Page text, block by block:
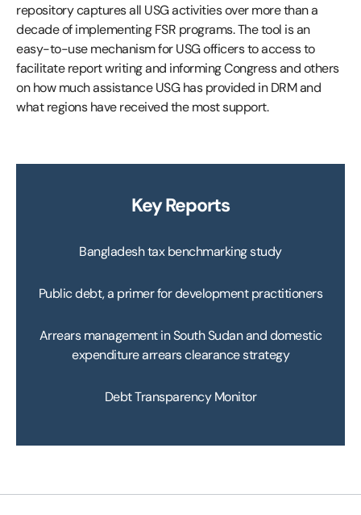
repository captures all USG activities over more than a
decade of implementing FSR programs. The tool is an
easy-to-use mechanism for USG officers to access to
facilitate report writing and informing Congress and others
on how much assistance USG has provided in DRM and
what regions have received the most support.
Key Reports
Bangladesh tax benchmarking study
Public debt, a primer for development practitioners
Arrears management in South Sudan and domestic
expenditure arrears clearance strategy
Debt Transparency Monitor